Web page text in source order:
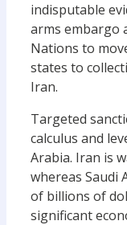
indisputable
arms embargo
Nations to
states to
Iran.
Targeted
calculus and
Arabia. Iran is
whereas Saudi
of billions of
significant